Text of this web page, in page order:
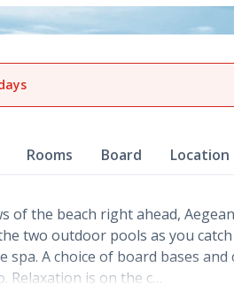
Rooms Board Location
of the beach right ahead,
two outdoor pools as you
spa. A choice of board bases
Relaxation is on the c…